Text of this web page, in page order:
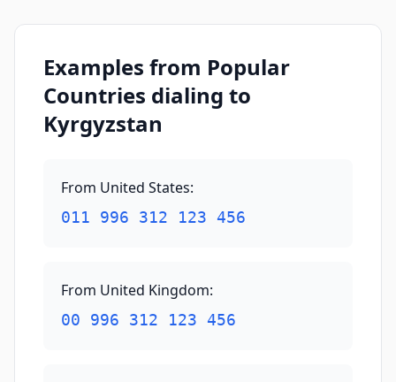
Examples from Popular
Countries dialing to
Kyrgyzstan
From United States:
011 996 312 123 456
From United Kingdom:
00 996 312 123 456